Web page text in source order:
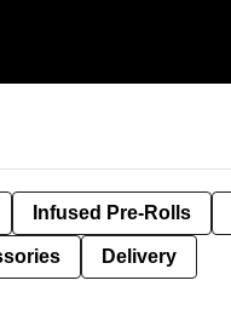
Infused Pre-Rolls
Delivery